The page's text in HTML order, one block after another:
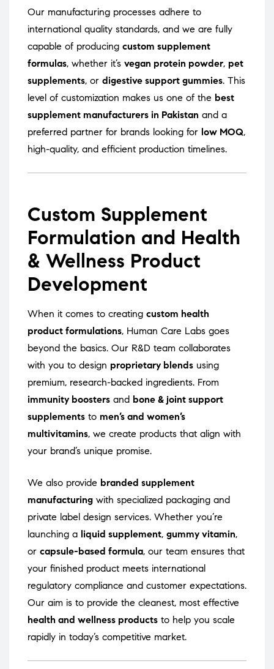
Our manufacturing processes adhere to
international quality standards, and we are fully
capable of producing custom supplement
formulas, whether it’s vegan protein powder, pet
supplements, or digestive support gummies. This
level of customization makes us one of the best
supplement manufacturers in Pakistan and a
preferred partner for brands looking for low MOQ,
high-quality, and efficient production timelines.
Custom Supplement
Formulation and Health
& Wellness Product
Development
When it comes to creating custom health
product formulations, Human Care Labs goes
beyond the basics. Our R&D team collaborates
with you to design proprietary blends using
premium, research-backed ingredients. From
immunity boosters and bone & joint support
supplements to men’s and women’s
multivitamins, we create products that align with
your brand’s unique promise.
We also provide branded supplement
manufacturing with specialized packaging and
private label design services. Whether you’re
launching a liquid supplement, gummy vitamin,
or capsule-based formula, our team ensures that
your finished product meets international
regulatory compliance and customer expectations.
Our aim is to provide the cleanest, most effective
health and wellness products to help you scale
rapidly in today’s competitive market.